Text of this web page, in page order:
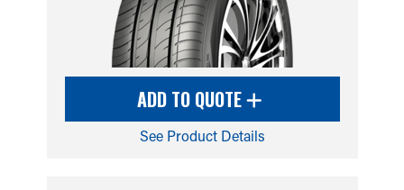
ADD TO QUOTE
See Product Details